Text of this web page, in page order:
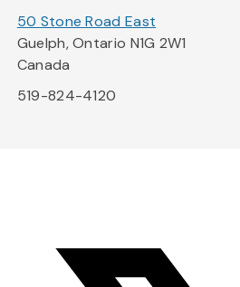
50 Stone Road East
Guelph, Ontario N1G 2W1
Canada
519-824-4120